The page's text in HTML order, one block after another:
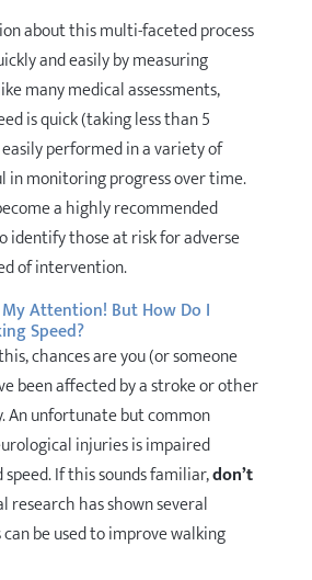
about this multi-faceted process
and easily by measuring
many medical assessments,
is quick (taking less than 5
performed in a variety of
in monitoring progress over time.
a highly recommended
identify those at risk for adverse
of intervention.
My Attention! But How Do I
Speed?
chances are you (or someone
been affected by a stroke or other
An unfortunate but common
injuries is impaired
If this sounds familiar,don’t
research has shown several
be used to improve walking